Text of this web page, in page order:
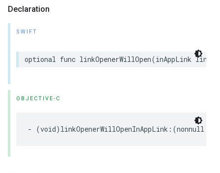
Declaration
SWIFT
optional func linkOpenerWillOpen(inAppLink
OBJECTIVE-C
- (void) linkOpenerWillOpenInAppLink :(nonnull